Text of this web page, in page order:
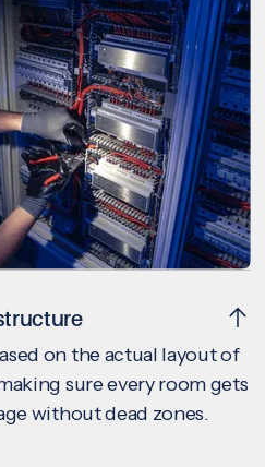
on the actual layout of
sure every room gets
without dead zones.